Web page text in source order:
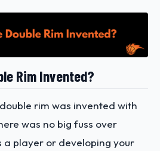
Rim Invented?
rim was invented with
was no big fuss over
a player or developing your